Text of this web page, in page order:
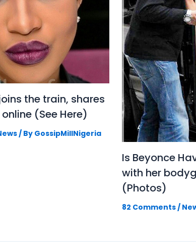
the train, shares
(See Here)
/ By GossipMillNigeria
Is Beyonce
with her
(Photos)
82 Comments /